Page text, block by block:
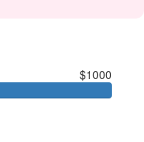
$1000